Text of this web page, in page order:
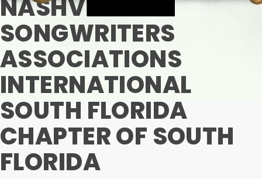
NASHVILLE
SONGWRITERS
ASSOCIATIONS
INTERNATIONAL
SOUTH FLORIDA
CHAPTER OF SOUTH
FLORIDA